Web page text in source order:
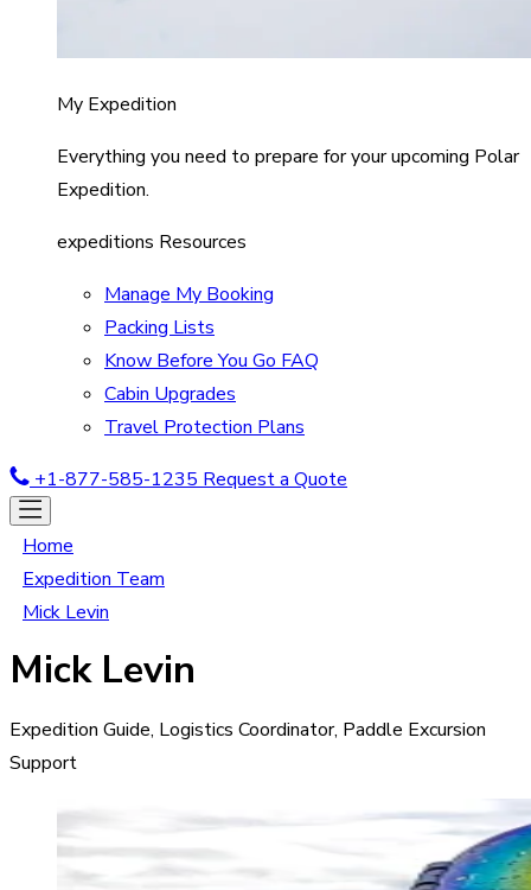
My Expedition
Everything you need to prepare for your upcoming Polar
Expedition.
expeditions Resources
Manage My Booking
Packing Lists
Know Before You Go FAQ
Cabin Upgrades
Travel Protection Plans
+1-877-585-1235 Request a Quote
Home
Expedition Team
Mick Levin
Mick Levin
Expedition Guide, Logistics Coordinator, Paddle Excursion
Support